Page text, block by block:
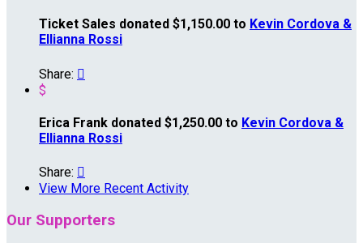
Ticket Sales donated $1,150.00 to Kevin Cordova &
Ellianna Rossi
Share: 
$
Erica Frank donated $1,250.00 to Kevin Cordova &
Ellianna Rossi
Share: 
View More Recent Activity
Our Supporters